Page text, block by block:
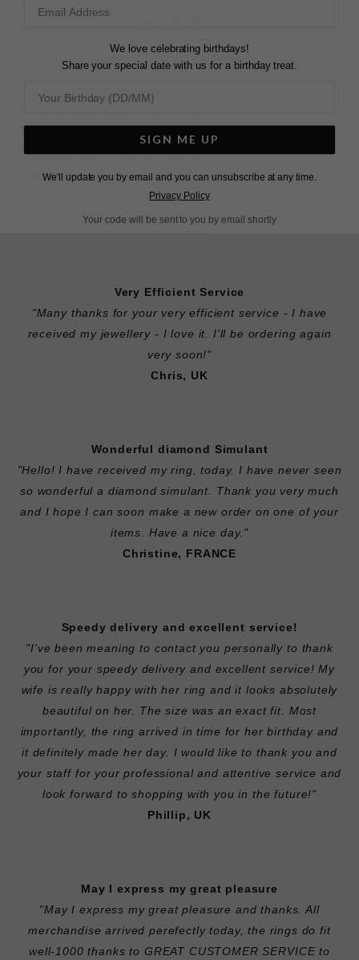
PERFECT
you again. I have already referred my brother to your
website and he will be purchasing a ring from you as
well. I will buy all my wife's jewelry from your site from
now on. Thanks."
Brandan, USA
Very Efficient Service
"Many thanks for your very efficient service - I have
received my jewellery - I love it. I'll be ordering again
very soon!"
Chris, UK
Wonderful diamond Simulant
"Hello! I have received my ring, today. I have never seen
so wonderful a diamond simulant. Thank you very much
and I hope I can soon make a new order on one of your
items. Have a nice day."
Christine, FRANCE
Speedy delivery and excellent service!
"I've been meaning to contact you personally to thank
you for your speedy delivery and excellent service! My
wife is really happy with her ring and it looks absolutely
beautiful on her. The size was an exact fit. Most
importantly, the ring arrived in time for her birthday and
it definitely made her day. I would like to thank you and
your staff for your professional and attentive service and
look forward to shopping with you in the future!"
Phillip, UK
May I express my great pleasure
"May I express my great pleasure and thanks. All
merchandise arrived perefectly today, the rings do fit
well-1000 thanks to GREAT CUSTOMER SERVICE to
We love celebrating birthdays!
Share your special date with us for a birthday treat.
SIGN ME UP
We'll update you by email and you can unsubscribe at any time.
Privacy Policy
Your code will be sent to you by email shortly